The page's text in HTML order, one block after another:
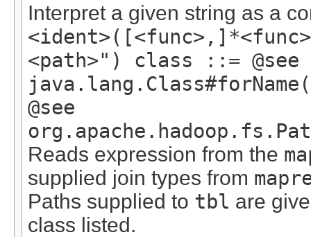
Interpret a given string as a
<path>") class ::= @see
@see
Reads expression from the
supplied join types from
Paths supplied to tbl are
class listed.